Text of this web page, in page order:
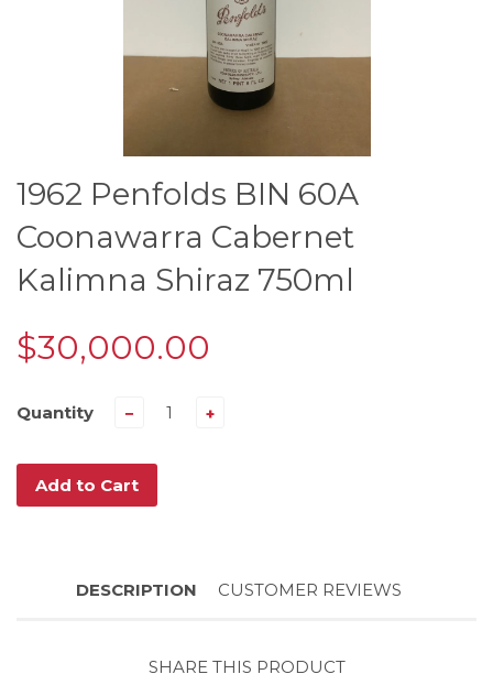
1962 Penfolds BIN 60A
Coonawarra Cabernet
Kalimna Shiraz 750ml
$30,000.00
Quantity − +
Add to Cart
DESCRIPTION CUSTOMER REVIEWS
SHARE THIS PRODUCT